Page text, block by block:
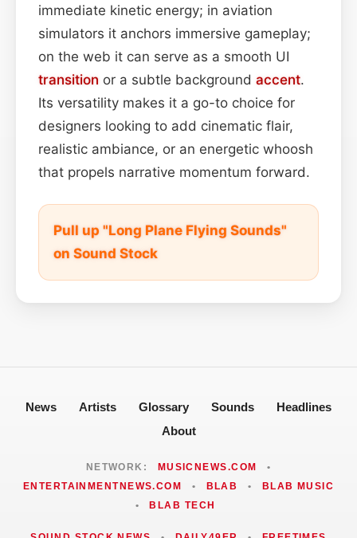
immediate kinetic energy; in aviation
simulators it anchors immersive gameplay;
on the web it can serve as a smooth UI
transition or a subtle background accent.
Its versatility makes it a go-to choice for
designers looking to add cinematic flair,
realistic ambiance, or an energetic whoosh
that propels narrative momentum forward.
Pull up "Long Plane Flying Sounds"
on Sound Stock
News Artists Glossary Sounds
Headlines
About
NETWORK: MUSICNEWS.COM
•
ENTERTAINMENTNEWS.COM
• BLAB •
BLAB MUSIC
•
BLAB TECH